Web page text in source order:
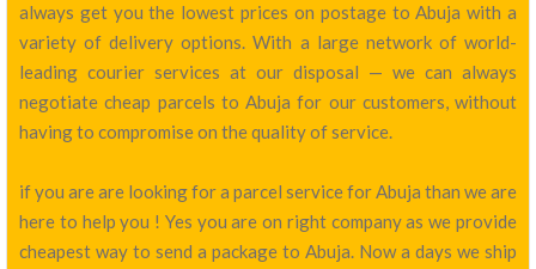
always get you the lowest prices on postage to Abuja with a
variety of delivery options. With a large network of world-
leading courier services at our disposal — we can always
negotiate cheap parcels to Abuja for our customers, without
having to compromise on the quality of service.
if you are are looking for a parcel service for Abuja than we are
here to help you ! Yes you are on right company as we provide
cheapest way to send a package to Abuja. Now a days we ship